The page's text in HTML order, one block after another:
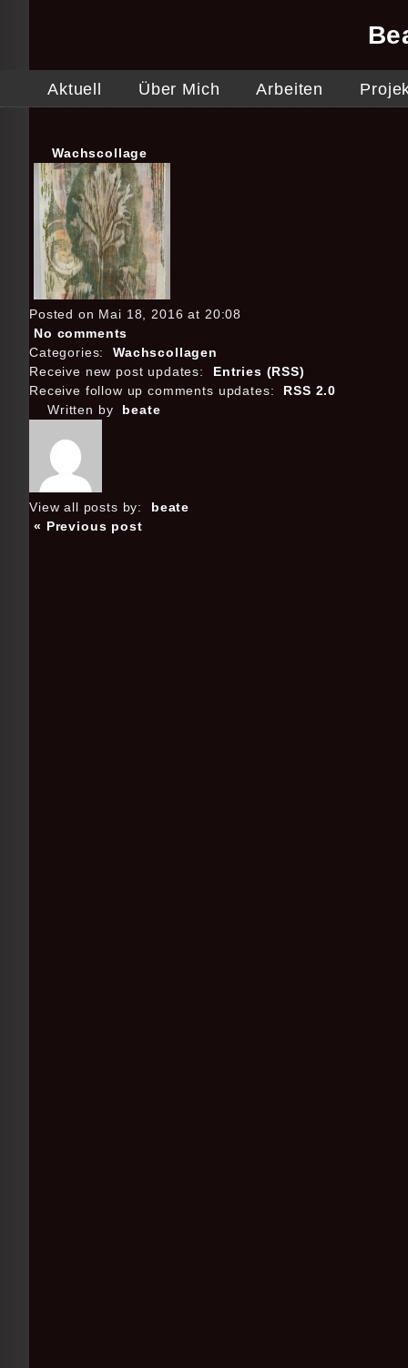
Aktuell Über Mich Arbeiten
Wachscollage
Posted on Mai 18, 2016 at 20:08
No comments
Categories:
Wachscollagen
Receive new post updates:
Entries (RSS)
Receive follow up comments updates:
RSS 2.0
Written by
beate
View all posts by:
beate
« Previous post